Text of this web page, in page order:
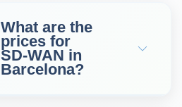
What are the
prices for
SD‑WAN in
Barcelona?